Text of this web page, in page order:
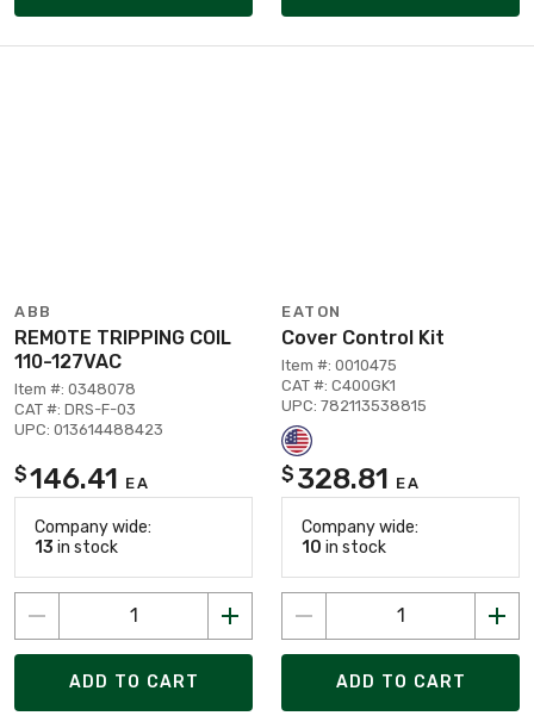
ABB
REMOTE TRIPPING COIL
110-127VAC
Item #: 0348078
CAT #: DRS-F-03
UPC: 013614488423
$146.41 EA
Company wide:
13 in stock
ADD TO CART
EATON
Cover Control Kit
Item #: 0010475
CAT #: C400GK1
UPC: 782113538815
$ 328.81 EA
Company wide:
10 in stock
ADD TO CART